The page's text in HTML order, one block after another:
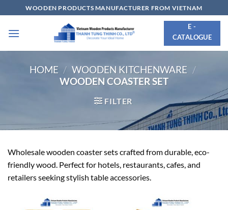
to
content
WOODEN PRODUCTS MANUFACTURER FROM VIETNAM
E -
CATALOGUE
HOME / WOODEN KITCHENWARE /
WOODEN COASTER SET
FILTER
Wholesale wooden coaster sets crafted from durable, eco-
friendly wood. Perfect for hotels, restaurants, cafes, and
retailers seeking stylish table accessories.